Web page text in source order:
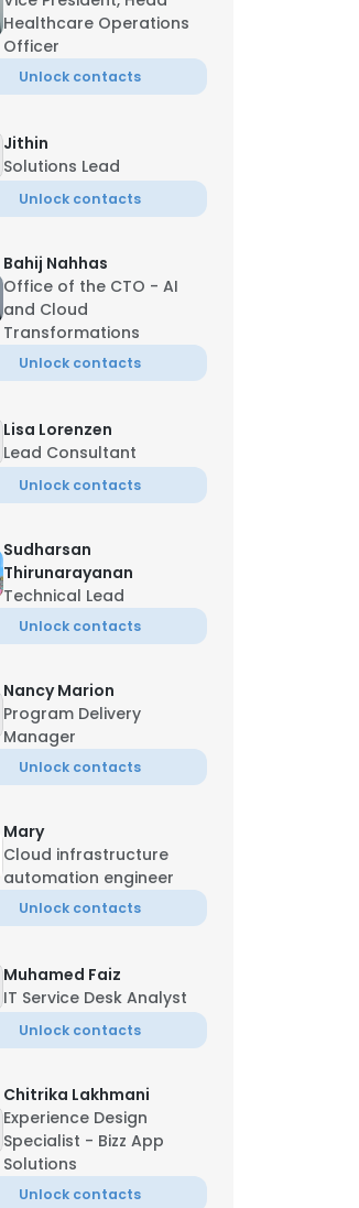
Healthcare Operations
Officer
Unlock contacts
Jithin
Solutions Lead
Unlock contacts
Bahij Nahhas
Office of the CTO - AI
and Cloud
Transformations
Unlock contacts
Lisa Lorenzen
Lead Consultant
Unlock contacts
Sudharsan
Thirunarayanan
Technical Lead
Unlock contacts
Nancy Marion
Program Delivery
Manager
Unlock contacts
Mary
Cloud infrastructure
automation engineer
Unlock contacts
Muhamed Faiz
IT Service Desk Analyst
Unlock contacts
Chitrika Lakhmani
Experience Design
Specialist - Bizz App
Solutions
Unlock contacts